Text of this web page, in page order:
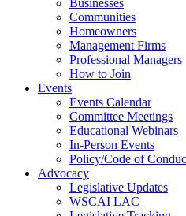
Businesses
Communities
Homeowners
Management Firms
Professional Managers
How to Join
Events
Events Calendar
Committee Meetings
Educational Webinars
In-Person Events
Policy/Code of
Advocacy
Legislative Updates
WSCAI LAC